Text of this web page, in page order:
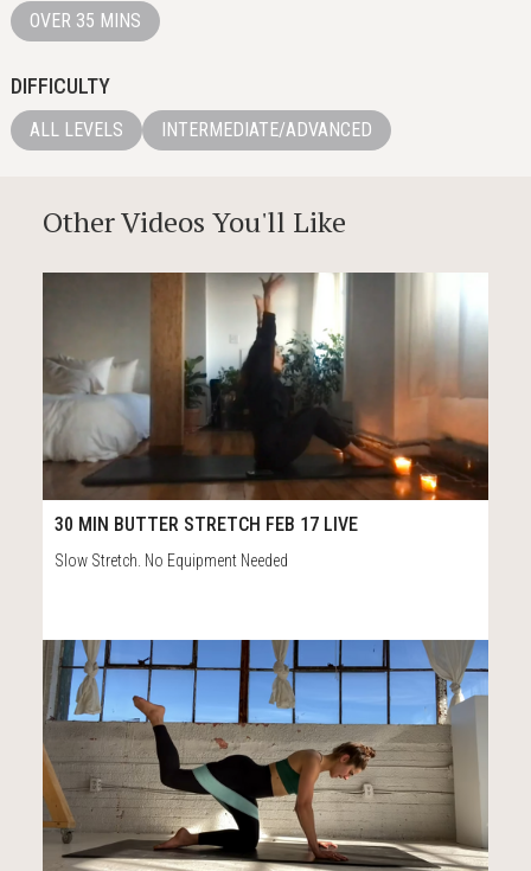
OVER 35 MINS
DIFFICULTY
ALL LEVELS INTERMEDIATE/ADVANCED
Other Videos You'll Like
38:52
30 MIN BUTTER STRETCH FEB 17 LIVE
Slow Stretch. No Equipment Needed